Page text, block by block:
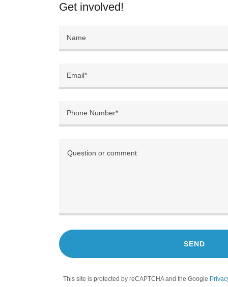
Get involved!
Name
Email*
Phone Number*
SEND
This site is protected by reCAPTCHA and the Google